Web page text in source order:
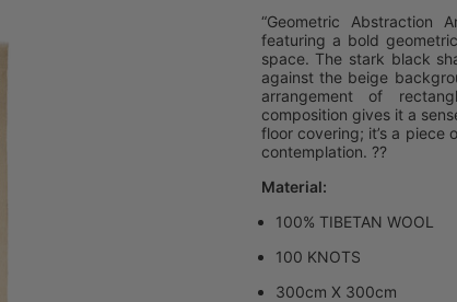
“Geometric Abstraction
featuring a bold
space. The stark black
against the beige
arrangement of
composition gives it a
floor covering; it’s a piece
contemplation. ?️?
Material:
100% TIBETAN WOOL
100 KNOTS
300cm X 300cm